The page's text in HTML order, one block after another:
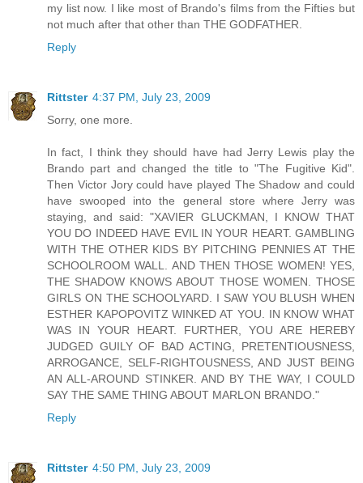
my list now. I like most of Brando's films from the Fifties but
not much after that other than THE GODFATHER.
Reply
Rittster 4:37 PM, July 23, 2009
Sorry, one more.
In fact, I think they should have had Jerry Lewis play the
Brando part and changed the title to "The Fugitive Kid".
Then Victor Jory could have played The Shadow and could
have swooped into the general store where Jerry was
staying, and said: "XAVIER GLUCKMAN, I KNOW THAT
YOU DO INDEED HAVE EVIL IN YOUR HEART. GAMBLING
WITH THE OTHER KIDS BY PITCHING PENNIES AT THE
SCHOOLROOM WALL. AND THEN THOSE WOMEN! YES,
THE SHADOW KNOWS ABOUT THOSE WOMEN. THOSE
GIRLS ON THE SCHOOLYARD. I SAW YOU BLUSH WHEN
ESTHER KAPOPOVITZ WINKED AT YOU. IN KNOW WHAT
WAS IN YOUR HEART. FURTHER, YOU ARE HEREBY
JUDGED GUILY OF BAD ACTING, PRETENTIOUSNESS,
ARROGANCE, SELF-RIGHTOUSNESS, AND JUST BEING
AN ALL-AROUND STINKER. AND BY THE WAY, I COULD
SAY THE SAME THING ABOUT MARLON BRANDO."
Reply
Rittster 4:50 PM, July 23, 2009